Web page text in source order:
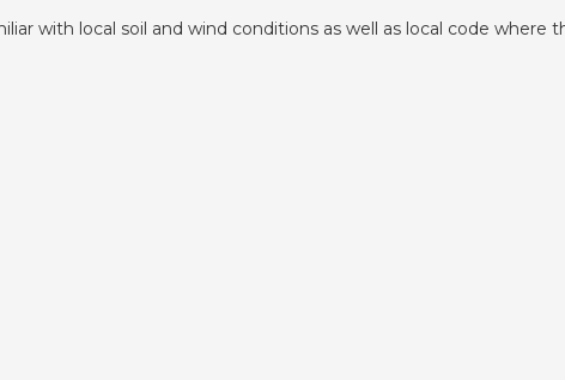
with local soil and wind conditions as well as local code where